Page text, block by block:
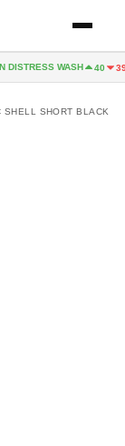
WASH 40 39
SHELL SHORT BLACK